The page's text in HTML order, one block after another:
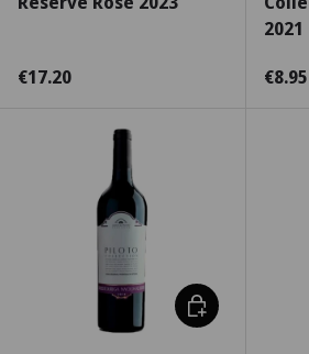
€17.20
2021
€8.95
Choose options